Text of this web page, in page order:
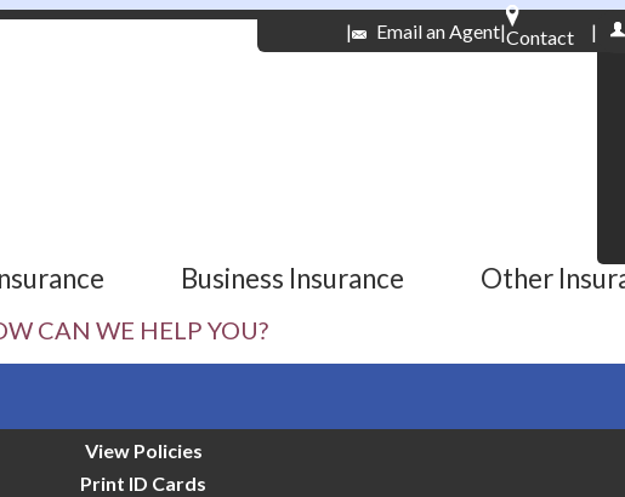
|
Contact
|
Email an Agent
|
Business Insurance Other
CAN WE HELP YOU?
View Policies
Print ID Cards